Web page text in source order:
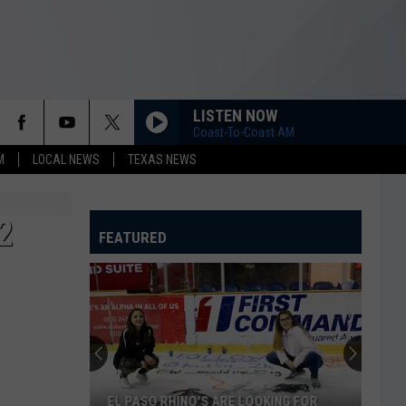
LOCAL NEWS TEXAS NEWS
LISTEN NOW
Coast-To-Coast AM
FEATURED
EL PASO RHINO'S ARE LOOKING FOR